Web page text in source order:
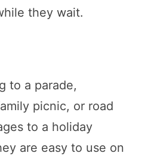
they wait.
to a parade,
picnic, or road
to a holiday
are easy to use on